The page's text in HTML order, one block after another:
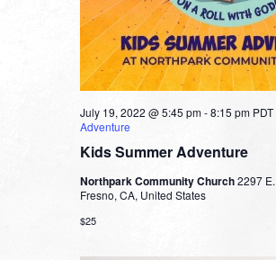
Kids Summer Adventure
July 19, 2022 @ 5:45 pm-8:15 pm PDT
Adventure
Northpark Community Church2297
Fresno, CA, United States
$25